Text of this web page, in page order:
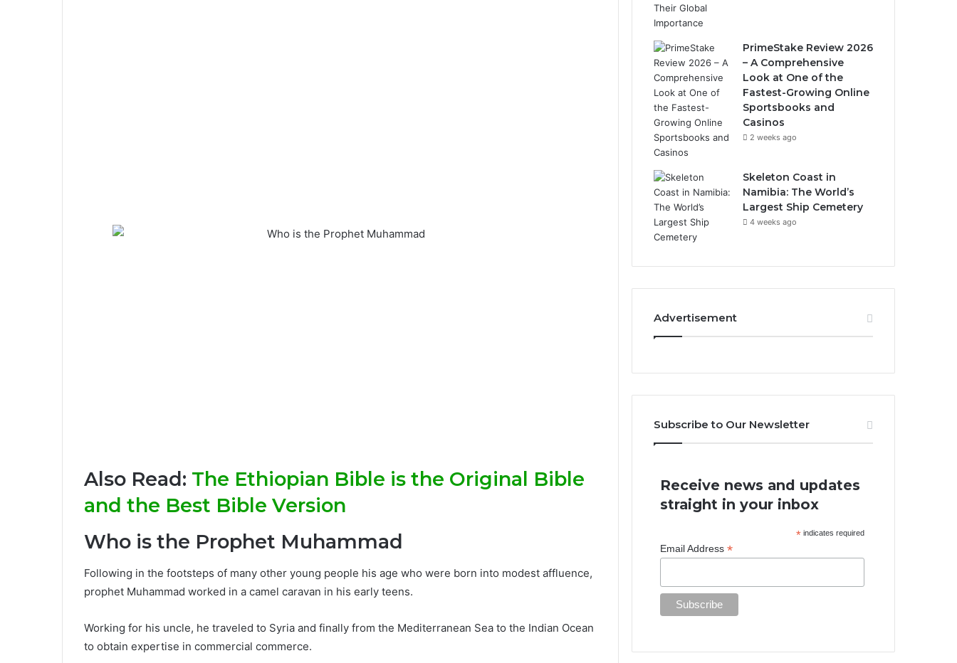
Also Read: The Ethiopian Bible is the Original Bible
and the Best Bible Version
Who is the Prophet Muhammad
Following in the footsteps of many other young people his age who were born into modest affluence,
prophet Muhammad worked in a camel caravan in his early teens.
Working for his uncle, he traveled to Syria and finally from the Mediterranean Sea to the Indian Ocean
to obtain expertise in commercial commerce.
PrimeStake Review 2026
– A Comprehensive
Look at One of the
Fastest-Growing Online
Sportsbooks and
Casinos
2 weeks ago
Skeleton Coast in
Namibia: The World’s
Largest Ship Cemetery
4 weeks ago
Advertisement
Subscribe to Our Newsletter
Receive news and updates
straight in your inbox
* indicates required
Email Address*